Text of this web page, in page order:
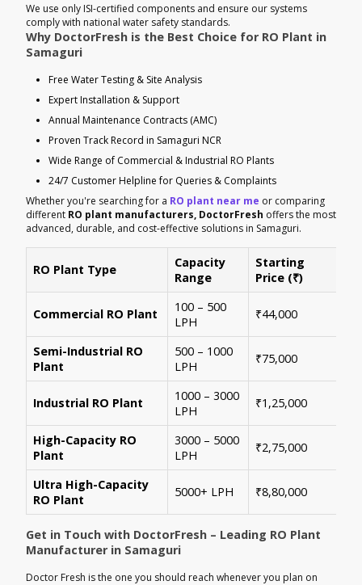
We use only ISI-certified components and ensure our systems
comply with national water safety standards.
Why DoctorFresh is the Best Choice for RO Plant in
Samaguri
Free Water Testing & Site Analysis
Expert Installation & Support
Annual Maintenance Contracts (AMC)
Proven Track Record in Samaguri NCR
Wide Range of Commercial & Industrial RO Plants
24/7 Customer Helpline for Queries & Complaints
Whether you're searching for a RO plant near me or comparing
different RO plant manufacturers, DoctorFresh offers the most
advanced, durable, and cost-effective solutions in Samaguri.
RO Plant Type
Capacity
Range
Starting
Price (₹)
Commercial RO Plant
100 – 500
LPH
₹44,000
Semi-Industrial RO
Plant
500 – 1000
LPH
₹75,000
Industrial RO Plant
1000 – 3000
LPH
₹1,25,000
High-Capacity RO
Plant
3000 – 5000
LPH
₹2,75,000
Ultra High-Capacity
RO Plant
5000+ LPH ₹8,80,000
Get in Touch with DoctorFresh – Leading RO Plant
Manufacturer in Samaguri
Doctor Fresh is the one you should reach whenever you plan on